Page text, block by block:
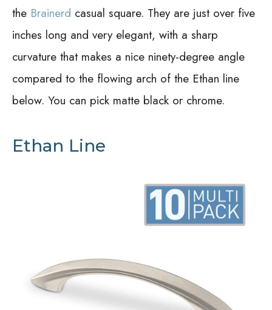
the Brainerd casual square. They are just over five
inches long and very elegant, with a sharp
curvature that makes a nice ninety-degree angle
compared to the flowing arch of the Ethan line
below. You can pick matte black or chrome.
Ethan Line